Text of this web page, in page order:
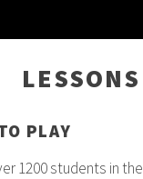
LESSONS
PLAY
1200 students in